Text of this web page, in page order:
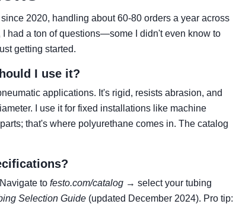
2020, handling about 60-80 orders a year across
had a ton of questions—some I didn't even know to
getting started.
I use it?
applications. It's rigid, resists abrasion, and
I use it for fixed installations like machine
that's where polyurethane comes in. The catalog
to festo.com/catalog → select your tubing
Selection Guide (updated December 2024). Pro tip: